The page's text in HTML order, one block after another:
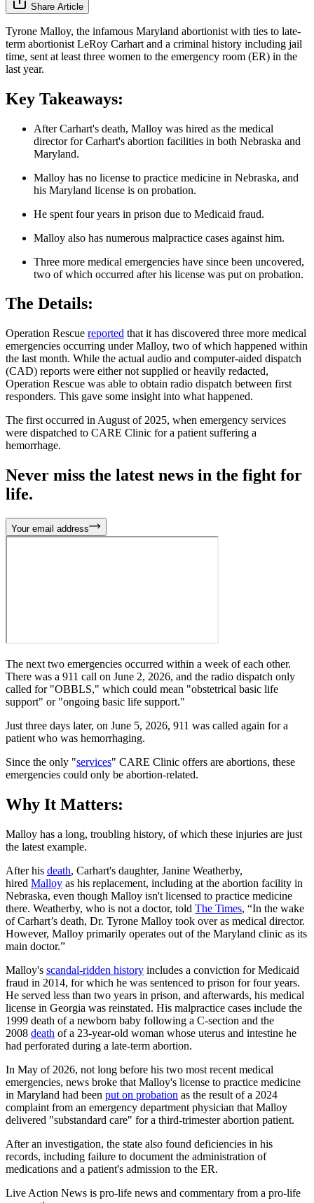
Share Article
Tyrone Malloy, the infamous Maryland abortionist with ties to late-
term abortionist LeRoy Carhart and a criminal history including jail
time, sent at least three women to the emergency room (ER) in the
last year.
Key Takeaways:
After Carhart's death, Malloy was hired as the medical
director for Carhart's abortion facilities in both Nebraska and
Maryland.
Malloy has no license to practice medicine in Nebraska, and
his Maryland license is on probation.
He spent four years in prison due to Medicaid fraud.
Malloy also has numerous malpractice cases against him.
Three more medical emergencies have since been uncovered,
two of which occurred after his license was put on probation.
The Details:
Operation Rescue reported that it has discovered three more medical
emergencies occurring under Malloy, two of which happened within
the last month. While the actual audio and computer-aided dispatch
(CAD) reports were either not supplied or heavily redacted,
Operation Rescue was able to obtain radio dispatch between first
responders. This gave some insight into what happened.
The first occurred in August of 2025, when emergency services
were dispatched to CARE Clinic for a patient suffering a
hemorrhage.
Never miss the latest news in the fight for
life.
Your email address
The next two emergencies occurred within a week of each other.
There was a 911 call on June 2, 2026, and the radio dispatch only
called for "OBBLS," which could mean "obstetrical basic life
support" or "ongoing basic life support."
Just three days later, on June 5, 2026, 911 was called again for a
patient who was hemorrhaging.
Since the only "services" CARE Clinic offers are abortions, these
emergencies could only be abortion-related.
Why It Matters:
Malloy has a long, troubling history, of which these injuries are just
the latest example.
After his death, Carhart's daughter, Janine Weatherby,
hired Malloy as his replacement, including at the abortion facility in
Nebraska, even though Malloy isn't licensed to practice medicine
there. Weatherby, who is not a doctor, told The Times, “In the wake
of Carhart’s death, Dr. Tyrone Malloy took over as medical director.
However, Malloy primarily operates out of the Maryland clinic as its
main doctor.”
Malloy's scandal-ridden history includes a conviction for Medicaid
fraud in 2014, for which he was sentenced to prison for four years.
He served less than two years in prison, and afterwards, his medical
license in Georgia was reinstated. His malpractice cases include the
1999 death of a newborn baby following a C-section and the
2008 death of a 23-year-old woman whose uterus and intestine he
had perforated during a late-term abortion.
In May of 2026, not long before his two most recent medical
emergencies, news broke that Malloy's license to practice medicine
in Maryland had been put on probation as the result of a 2024
complaint from an emergency department physician that Malloy
delivered "substandard care" for a third-trimester abortion patient.
After an investigation, the state also found deficiencies in his
records, including failure to document the administration of
medications and a patient's admission to the ER.
Live Action News is pro-life news and commentary from a pro-life